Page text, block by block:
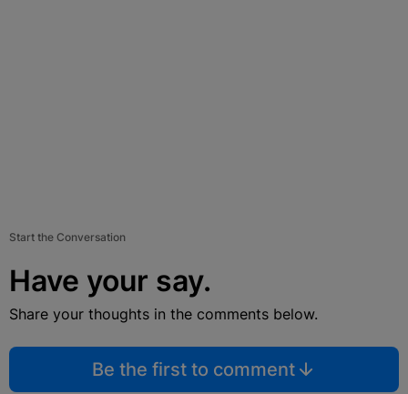
Start the Conversation
Have your say.
Share your thoughts in the comments below.
Be the first to comment